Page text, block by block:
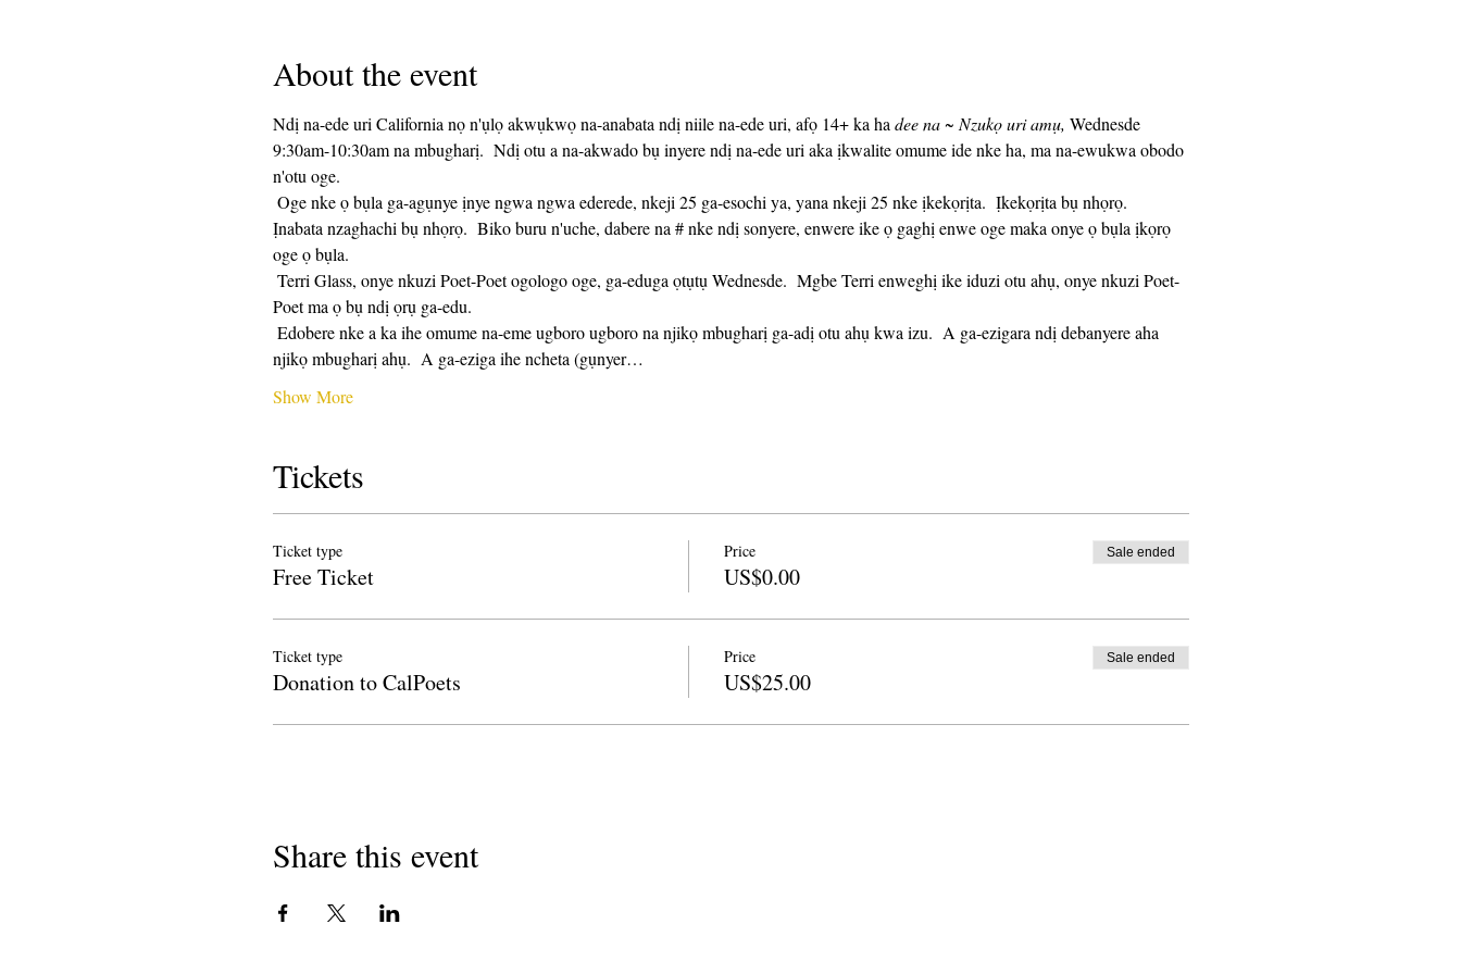
About the event
Ndị na-ede uri California nọ n'ụlọ akwụkwọ na-anabata ndị niile na-ede uri, afọ 14+ ka ha dee na ~ Nzukọ uri amụ, Wednesde
9:30am-10:30am na mbugharị.  Ndị otu a na-akwado bụ inyere ndị na-ede uri aka ịkwalite omume ide nke ha, ma na-ewukwa obodo
n'otu oge.
Ịnabata nzaghachi bụ nhọrọ.  Biko buru n'uche, dabere na # nke ndị sonyere, enwere ike ọ gaghị enwe oge maka onye ọ bụla ịkọrọ
oge ọ bụla.
Poet ma ọ bụ ndị ọrụ ga-edu.
njikọ mbugharị ahụ.  A ga-eziga ihe ncheta (gụnyer…
Show More
Tickets
Ticket type
Free Ticket
Price
US$0.00
Sale ended
Ticket type
Donation to CalPoets
Price
US$25.00
Sale ended
Share this event